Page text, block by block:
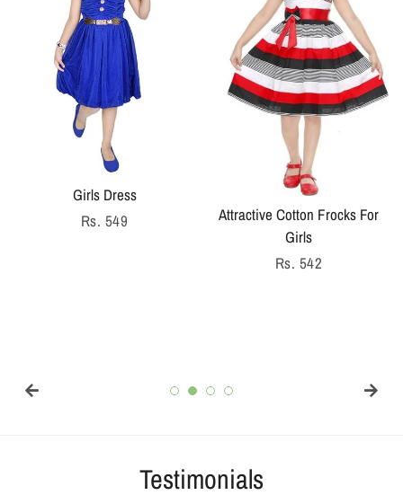
Girls Dress
Regular
Rs. 549
Attractive Cotton Frocks For
Girls
Regular
Rs. 542
Testimonials